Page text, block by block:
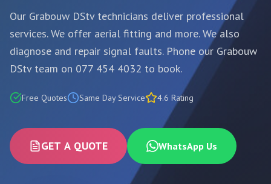
Our Grabouw DStv technicians deliver professional
services. We offer aerial fitting and more. We also
diagnose and repair signal faults. Phone our Grabouw
DStv team on 077 454 4032 to book.
Free Quotes Same Day Service 4.6 Rating
GET A QUOTE WhatsApp Us